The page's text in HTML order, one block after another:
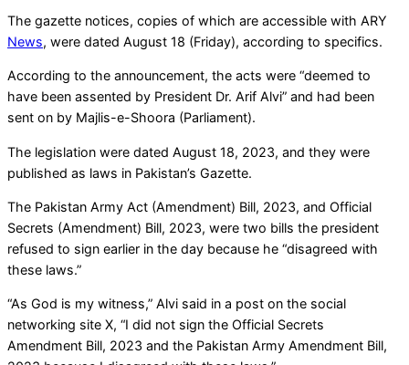
The gazette notices, copies of which are accessible with ARY
News, were dated August 18 (Friday), according to specifics.
According to the announcement, the acts were “deemed to
have been assented by President Dr. Arif Alvi” and had been
sent on by Majlis-e-Shoora (Parliament).
The legislation were dated August 18, 2023, and they were
published as laws in Pakistan’s Gazette.
The Pakistan Army Act (Amendment) Bill, 2023, and Official
Secrets (Amendment) Bill, 2023, were two bills the president
refused to sign earlier in the day because he “disagreed with
these laws.”
“As God is my witness,” Alvi said in a post on the social
networking site X, “I did not sign the Official Secrets
Amendment Bill, 2023 and the Pakistan Army Amendment Bill,